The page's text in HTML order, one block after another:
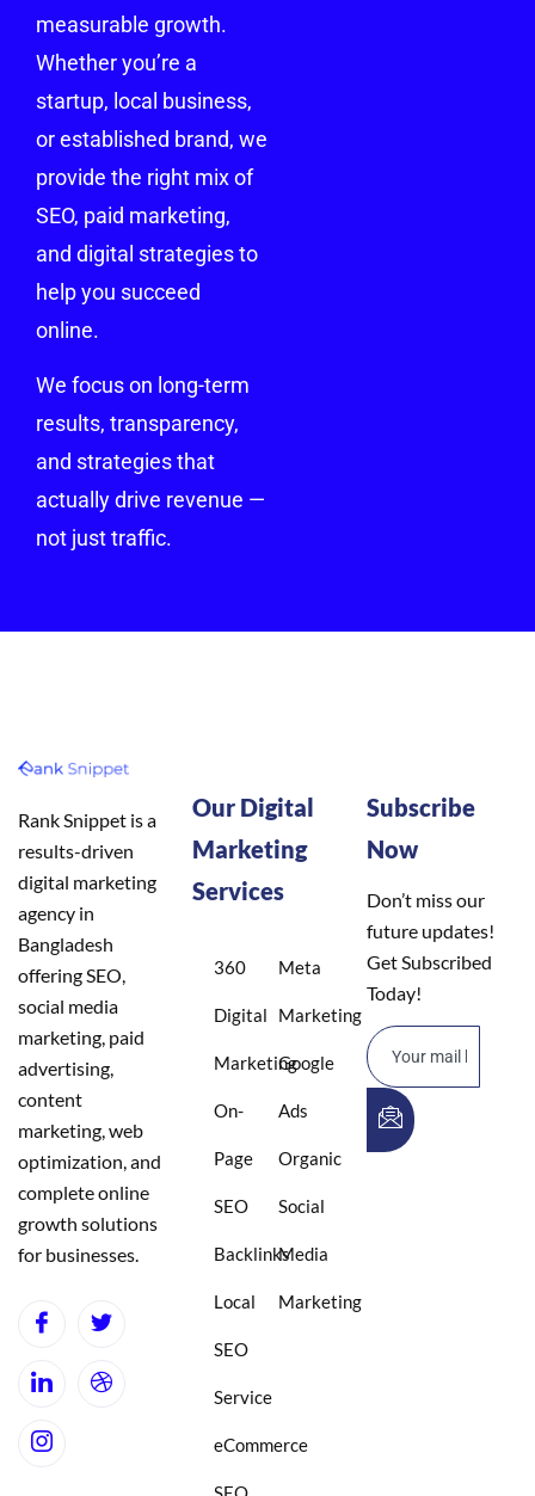
measurable growth.
Whether you’re a
startup, local business,
or established brand, we
provide the right mix of
SEO, paid marketing,
and digital strategies to
help you succeed
online.
We focus on long-term
results, transparency,
and strategies that
actually drive revenue —
not just traffic.
Rank Snippet is a
results-driven
digital marketing
agency in
Bangladesh
offering SEO,
social media
marketing, paid
advertising,
content
marketing, web
optimization, and
complete online
growth solutions
for businesses.
Our Digital
Marketing
Services
360
Digital
Marketing
On-
Page
SEO
Backlinks
Local
SEO
Service
eCommerce
Meta
Marketing
Google
Ads
Organic
Social
Media
Marketing
Subscribe
Now
Don’t miss our
future updates!
Get Subscribed
Today!